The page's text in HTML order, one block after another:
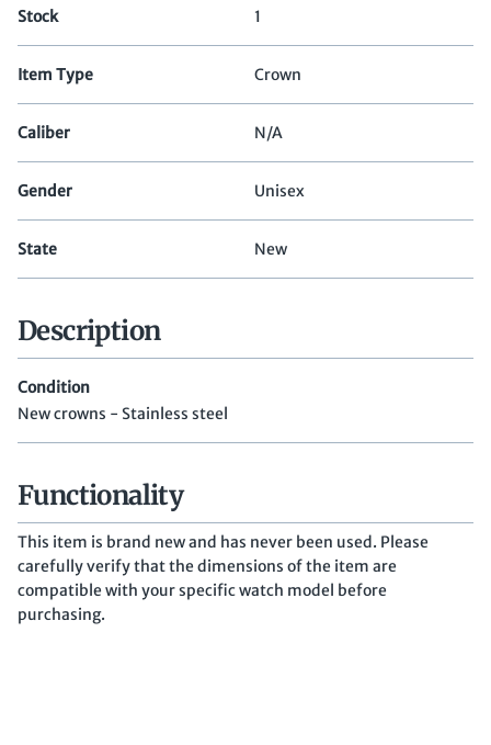
Stock 1
Item Type Crown
Caliber N/A
Gender Unisex
State New
Description
Condition
New crowns - Stainless steel
Functionality
This item is brand new and has never been used. Please
carefully verify that the dimensions of the item are
compatible with your specific watch model before